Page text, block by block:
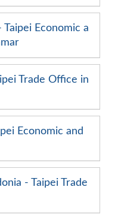
Taipei Economic a
Trade Office in
Economic and
- Taipei Trade